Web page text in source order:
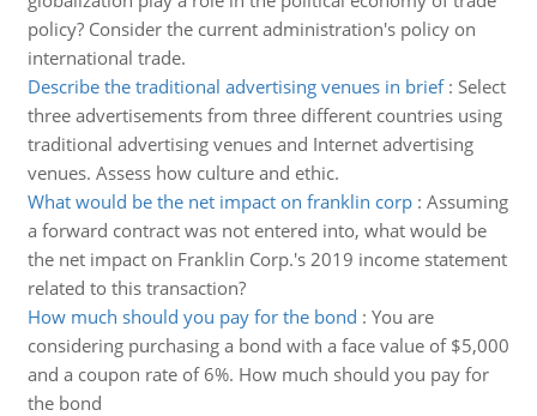
policy? Consider the current administration's policy on
international trade.
Describe the traditional advertising venues in brief: Select
three advertisements from three different countries using
traditional advertising venues and Internet advertising
venues. Assess how culture and ethic.
What would be the net impact on franklin corp: Assuming
a forward contract was not entered into, what would be
the net impact on Franklin Corp.'s 2019 income statement
related to this transaction?
How much should you pay for the bond : You are
considering purchasing a bond with a face value of $5,000
and a coupon rate of 6%. How much should you pay for
the bond